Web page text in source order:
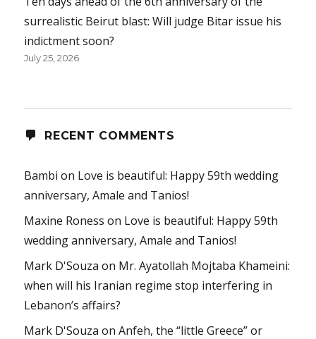
surrealistic Beirut blast: Will judge Bitar issue his
indictment soon?
July 25, 2026
RECENT COMMENTS
Bambi on Love is beautiful: Happy 59th wedding
anniversary, Amale and Tanios!
Maxine Roness on Love is beautiful: Happy 59th
wedding anniversary, Amale and Tanios!
Mark D'Souza on Mr. Ayatollah Mojtaba Khameini:
when will his Iranian regime stop interfering in
Lebanon’s affairs?
Mark D'Souza onAnfeh, the “little Greece” or